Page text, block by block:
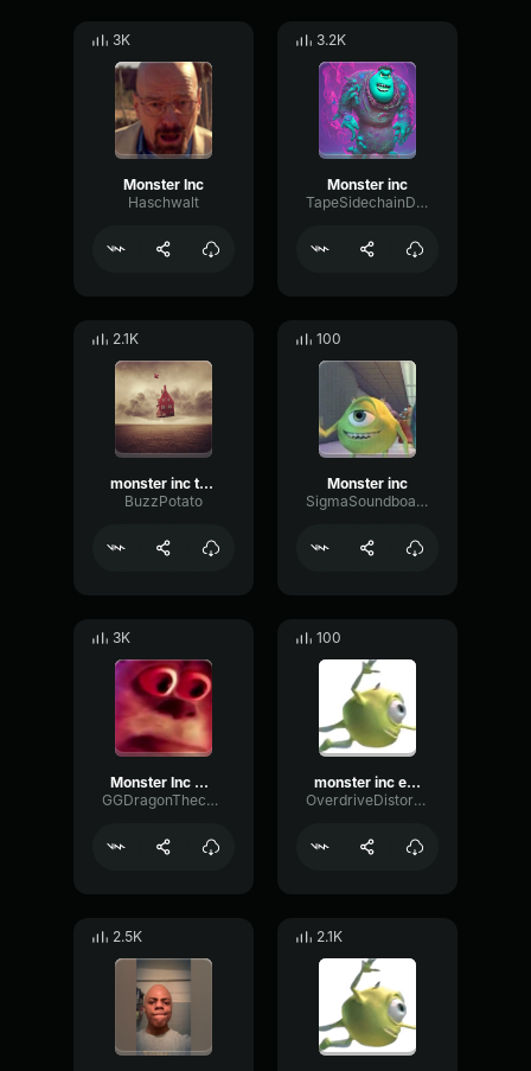
3K
Monster Inc
Haschwalt
3.2K
Monster inc
TapeSidechainDecibel68544
2.1K
monster inc theme earrape
BuzzPotato
100
Monster inc
SigmaSoundboard
3K
Monster Inc HMMMMM
GGDragonThechiken
100
monster inc earrape
OverdriveDistortionFading86209
2.5K 2.1K